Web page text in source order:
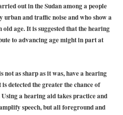
out in the Sudan among a people
and traffic noise and who show a
age. It is suggested that the hearing
to advancing age might in part at
not as sharp as it was, have a hearing
detected the greater the chance of
a hearing aid takes practice and
speech, but all foreground and